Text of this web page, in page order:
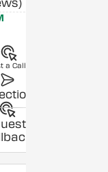
a Callback
a